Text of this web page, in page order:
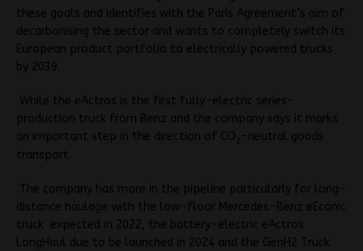
these goals and identifies with the Paris Agreement’s aim of
decarbonising the sector and wants to completely switch its
European product portfolio to electrically powered trucks
by 2039.
While the eActros is the first fully-electric series-
production truck from Benz and the company says it marks
an important step in the direction of CO -neutral goods
transport.
The company has more in the pipeline particularly for long-
distance haulage with the low-floor Mercedes-Benz eEconic
truck expected in 2022, the battery-electric eActros
LongHaul due to be launched in 2024 and the GenH2 Truck